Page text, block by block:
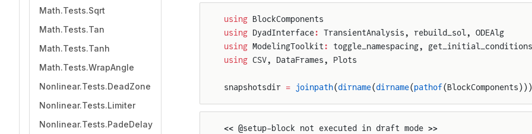
Math.Tests.Sqrt
Math.Tests.Tan
Math.Tests.Tanh
Math.Tests.WrapAngle
Nonlinear.Tests.DeadZone
Nonlinear.Tests.Limiter
Nonlinear.Tests.PadeDelay
using BlockComponents
using DyadInterface:
TransientAnalysis, rebuild_sol, ODEAlg
using ModelingToolkit : toggle_namespacing,
using CSV, DataFrames, Plots
snapshotsdir = joinpath(dirname(dirname(pathof
<< @setup-block not executed in draft mode >>